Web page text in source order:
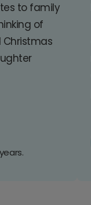
to family
of
Christmas